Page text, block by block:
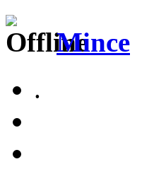
Mince
.